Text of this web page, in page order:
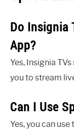
Do Insignia
App?
Yes, Insignia
you to stream
Can I Use
Yes, you can